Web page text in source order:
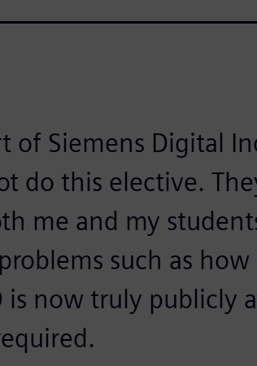
of Siemens Digital
do this elective.
me and my
such as how
is now truly publicly